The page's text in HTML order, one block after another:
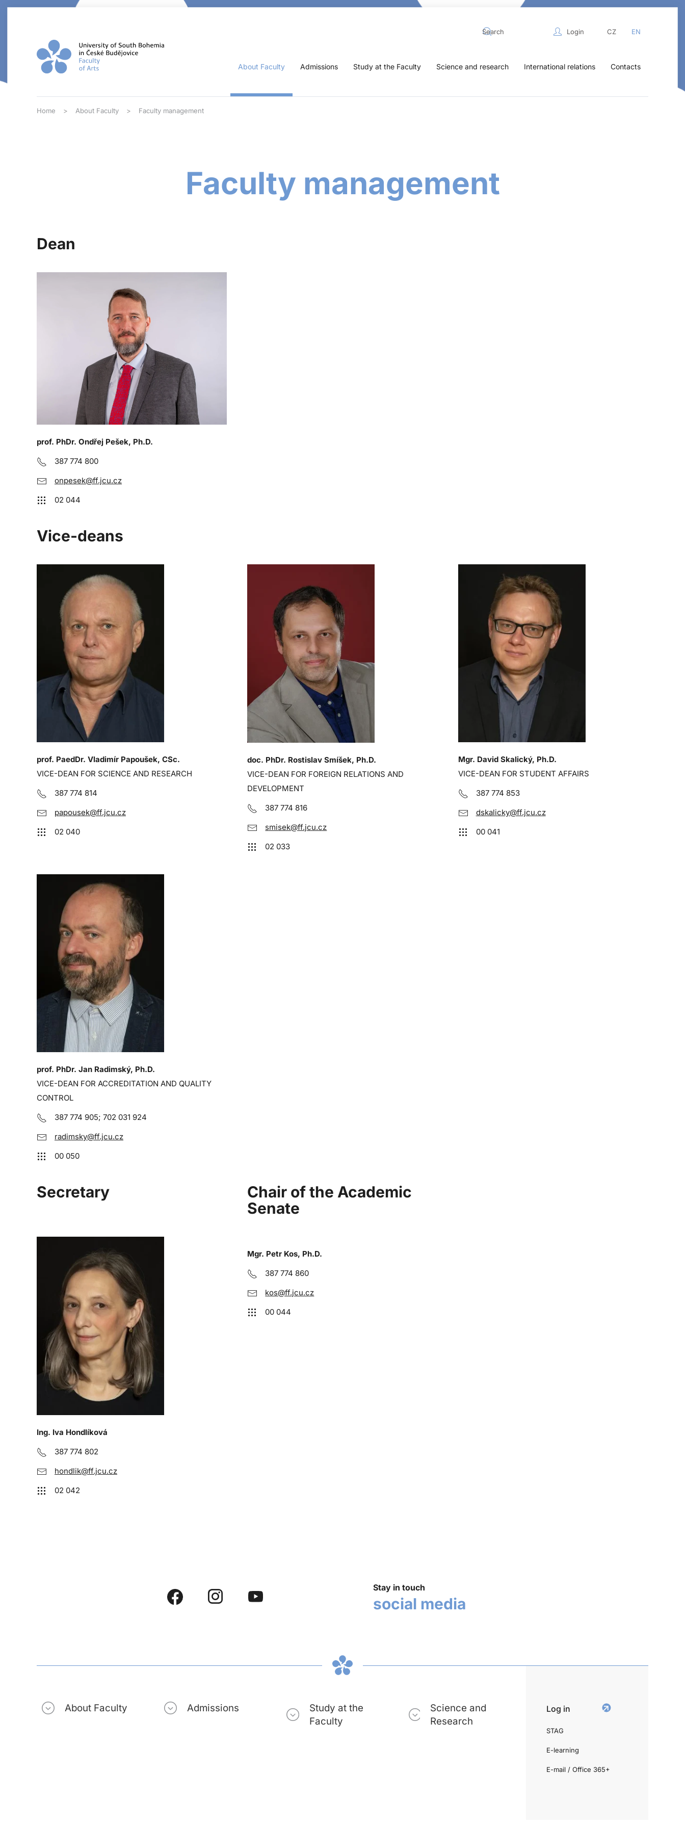
Login CZ EN
About Faculty Admissions Study at the Faculty Science and research International relations Contacts
Home About Faculty Faculty management
Faculty management
Dean
prof. PhDr. Ondřej Pešek, Ph.D.
387 774 800
onpesek@ff.jcu.cz
02 044
Vice-deans
prof. PaedDr. Vladimír Papoušek, CSc.
VICE-DEAN FOR SCIENCE AND RESEARCH
387 774 814
papousek@ff.jcu.cz
02 040
doc. PhDr. Rostislav Smíšek, Ph.D.
VICE-DEAN FOR FOREIGN RELATIONS AND
DEVELOPMENT
387 774 816
smisek@ff.jcu.cz
02 033
Mgr. David Skalický, Ph.D.
VICE-DEAN FOR STUDENT AFFAIRS
387 774 853
dskalicky@ff.jcu.cz
00 041
prof. PhDr. Jan Radimský, Ph.D.
VICE-DEAN FOR ACCREDITATION AND QUALITY
CONTROL
387 774 905; 702 031 924
radimsky@ff.jcu.cz
00 050
Secretary
Chair of the Academic
Senate
Ing. Iva Hondlíková
387 774 802
hondlik@ff.jcu.cz
02 042
Mgr. Petr Kos, Ph.D.
387 774 860
kos@ff.jcu.cz
00 044
Stay in touch
social media
About Faculty Admissions
Study at the
Faculty
Science and
Research
Log in
STAG
E-learning
E-mail / Office 365+